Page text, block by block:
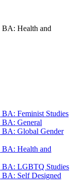
BA: Health and
BA: Feminist Studies
BA: General
BA: Global Gender
BA: Health and
BA: LGBTQ Studies
BA: Self Designed